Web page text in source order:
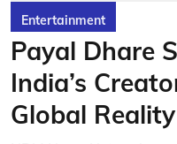
Entertainment
Payal Dhare
India’s
Global